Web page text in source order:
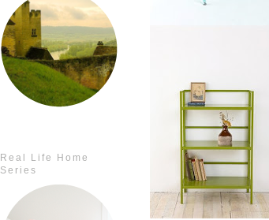
Real Life Home
Series